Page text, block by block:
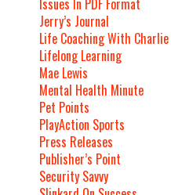
Issues In PDF Format
Jerry’s Journal
Life Coaching With Charlie
Lifelong Learning
Mae Lewis
Mental Health Minute
Pet Points
PlayAction Sports
Press Releases
Publisher’s Point
Security Savvy